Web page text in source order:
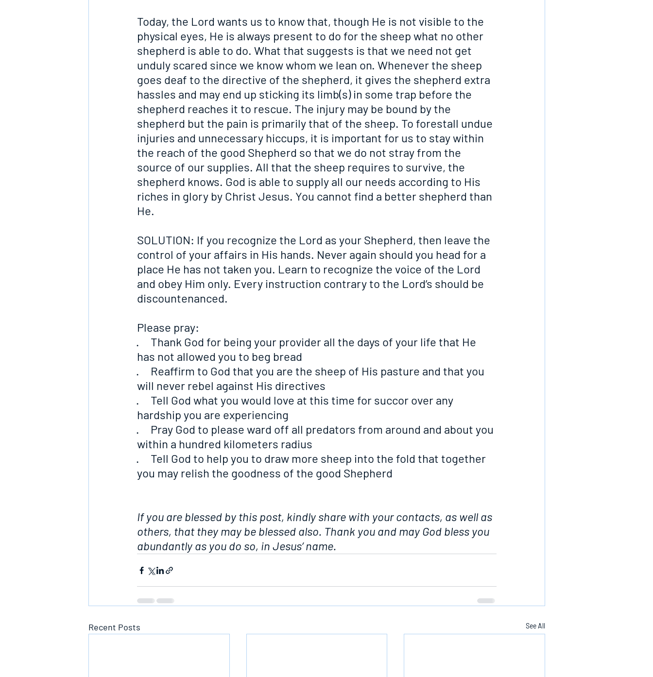
Today, the Lord wants us to know that, though He is not visible to the
physical eyes, He is always present to do for the sheep what no other
shepherd is able to do. What that suggests is that we need not get
unduly scared since we know whom we lean on. Whenever the sheep
goes deaf to the directive of the shepherd, it gives the shepherd extra
hassles and may end up sticking its limb(s) in some trap before the
shepherd reaches it to rescue. The injury may be bound by the
shepherd but the pain is primarily that of the sheep. To forestall undue
injuries and unnecessary hiccups, it is important for us to stay within
the reach of the good Shepherd so that we do not stray from the
source of our supplies. All that the sheep requires to survive, the
shepherd knows. God is able to supply all our needs according to His
riches in glory by Christ Jesus. You cannot find a better shepherd than
He.
SOLUTION: If you recognize the Lord as your Shepherd, then leave the
control of your affairs in His hands. Never again should you head for a
place He has not taken you. Learn to recognize the voice of the Lord
and obey Him only. Every instruction contrary to the Lord’s should be
discountenanced.
Please pray:
·     Thank God for being your provider all the days of your life that He
has not allowed you to beg bread
·     Reaffirm to God that you are the sheep of His pasture and that you
will never rebel against His directives
·     Tell God what you would love at this time for succor over any
hardship you are experiencing
·     Pray God to please ward off all predators from around and about you
within a hundred kilometers radius
·     Tell God to help you to draw more sheep into the fold that together
you may relish the goodness of the good Shepherd
If you are blessed by this post, kindly share with your contacts, as well as
others, that they may be blessed also. Thank you and may God bless you
abundantly as you do so, in Jesus’ name.
Recent Posts See All